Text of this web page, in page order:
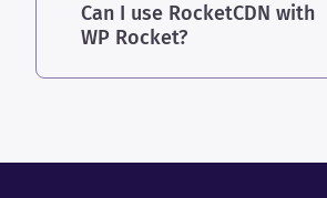
Can I use RocketCDN with
WP Rocket?